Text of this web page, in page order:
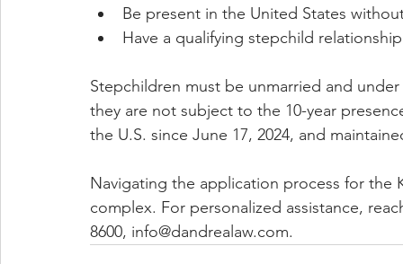
Be present in the United States
Have a qualifying stepchild
Stepchildren must be unmarried and
they are not subject to the 10-year
the U.S. since June 17, 2024, and
Navigating the application process for the
complex. For personalized assistance,
8600, info@dandrealaw.com.